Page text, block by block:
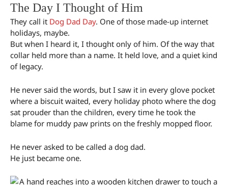
The Day I Thought of Him
They call it Dog Dad Day. One of those made-up internet
holidays, maybe.
But when I heard it, I thought only of him. Of the way that
collar held more than a name. It held love, and a quiet kind
of legacy.
He never said the words, but I saw it in every glove pocket
where a biscuit waited, every holiday photo where the dog
sat prouder than the children, every time he took the
blame for muddy paw prints on the freshly mopped floor.
He never asked to be called a dog dad.
He just became one.